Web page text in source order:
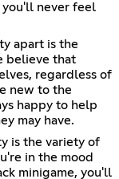
you'll never feel
apart is the
believe that
regardless of
new to the
happy to help
may have.
is the variety of
in the mood
minigame, you'll